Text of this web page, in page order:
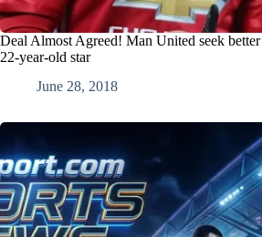
Deal Almost Agreed! Man United seek
22-year-old star
June 28, 2018